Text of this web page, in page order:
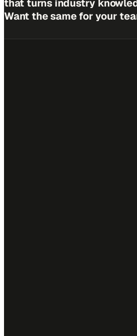
that turns industry
Want the same for your